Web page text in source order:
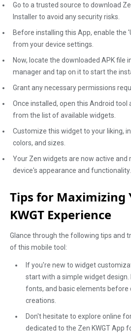
Go to a trusted source to download
Installer to avoid any security risks.
Before installing this App, enable the
from your device settings.
Now, locate the downloaded APK file
manager and tap on it to start the
Grant any necessary permissions
Once installed, open this Android tool
from the list of available widgets.
Customize this widget to your liking,
colors, and sizes.
Your Zen widgets are now active and
device's appearance and functionality.
Tips for Maximizing
KWGT Experience
Glance through the following tips and
of this mobile tool:
If you're new to widget
start with a simple widget
fonts, and basic elements before
creations.
Don't hesitate to explore online
dedicated to the Zen KWGT App